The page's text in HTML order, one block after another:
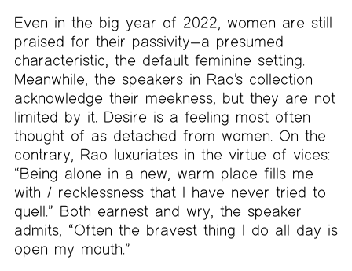
Even in the big year of 2022, women are still
praised for their passivity—a presumed
characteristic, the default feminine setting.
Meanwhile, the speakers in Rao’s collection
acknowledge their meekness, but they are not
limited by it. Desire is a feeling most often
thought of as detached from women. On the
contrary, Rao luxuriates in the virtue of vices:
“Being alone in a new, warm place fills me
with / recklessness that I have never tried to
quell.” Both earnest and wry, the speaker
admits, “Often the bravest thing I do all day is
open my mouth.”